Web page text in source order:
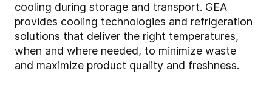
cooling during storage and transport. GEA
provides cooling technologies and refrigeration
solutions that deliver the right temperatures,
when and where needed, to minimize waste
and maximize product quality and freshness.